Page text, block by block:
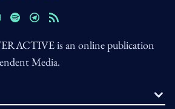
is an online publication
Media.